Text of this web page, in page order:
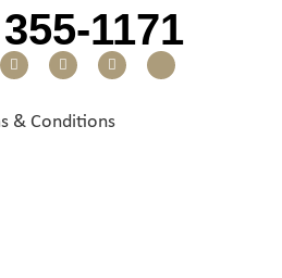
1171
& Conditions